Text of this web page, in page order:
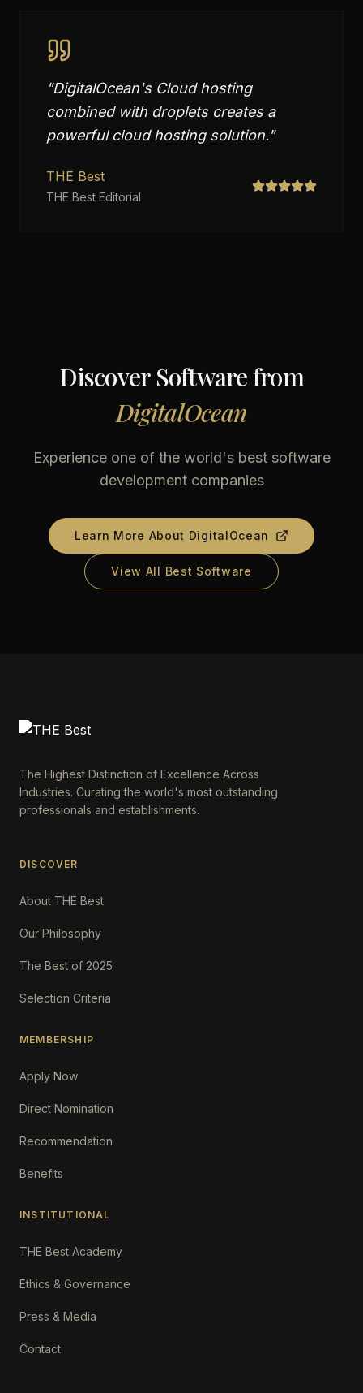
"DigitalOcean's Cloud hosting
combined with droplets creates a
powerful cloud hosting solution."
THE Best
THE Best Editorial
Discover Software from
DigitalOcean
Experience one of the world's best software
development companies
Learn More About DigitalOcean
View All Best Software
The Highest Distinction of Excellence Across
Industries. Curating the world's most outstanding
professionals and establishments.
DISCOVER
About THE Best
Our Philosophy
The Best of 2025
Selection Criteria
MEMBERSHIP
Apply Now
Direct Nomination
Recommendation
Benefits
INSTITUTIONAL
THE Best Academy
Ethics & Governance
Press & Media
Contact